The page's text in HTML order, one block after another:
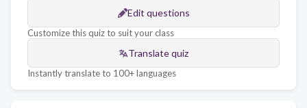
Edit questions
Customize this quiz to suit your class
Translate quiz
Instantly translate to 100+ languages